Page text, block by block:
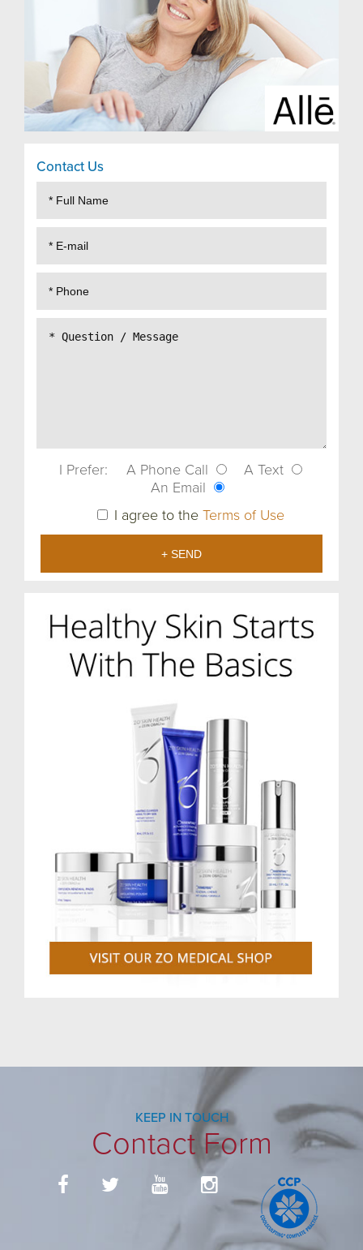
Contact Us
I Prefer: A Phone Call
A Text
An Email
I agree to the Terms of Use
KEEP IN TOUCH
Contact Form